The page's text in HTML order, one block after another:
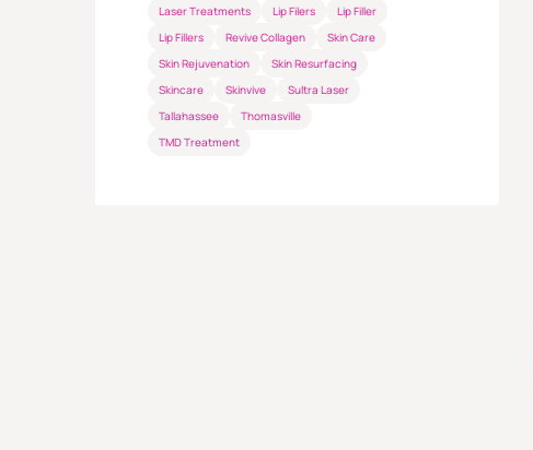
Laser Treatments
Lip Filers
Lip Filler
Lip Fillers
Revive Collagen
Skin Care
Skin Rejuvenation
Skin Resurfacing
Skincare
Skinvive
Sultra Laser
Tallahassee
Thomasville
TMD Treatment